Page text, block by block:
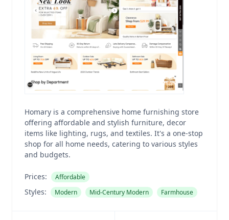
Homary is a comprehensive home furnishing store
offering affordable and stylish furniture, decor
items like lighting, rugs, and textiles. It's a one-stop
shop for all home needs, catering to various styles
and budgets.
Prices: Affordable
Styles: Modern Mid-Century Modern Farmhouse